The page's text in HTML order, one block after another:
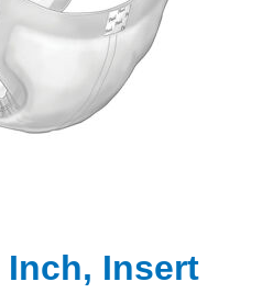
Inch, Insert